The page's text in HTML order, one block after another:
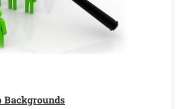
Backgrounds